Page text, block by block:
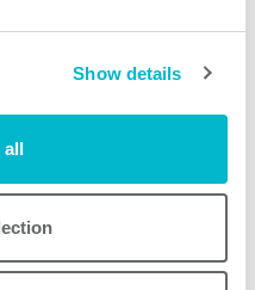
Show details
all
competent legal
of your data,
us or restrict the
our systems allow